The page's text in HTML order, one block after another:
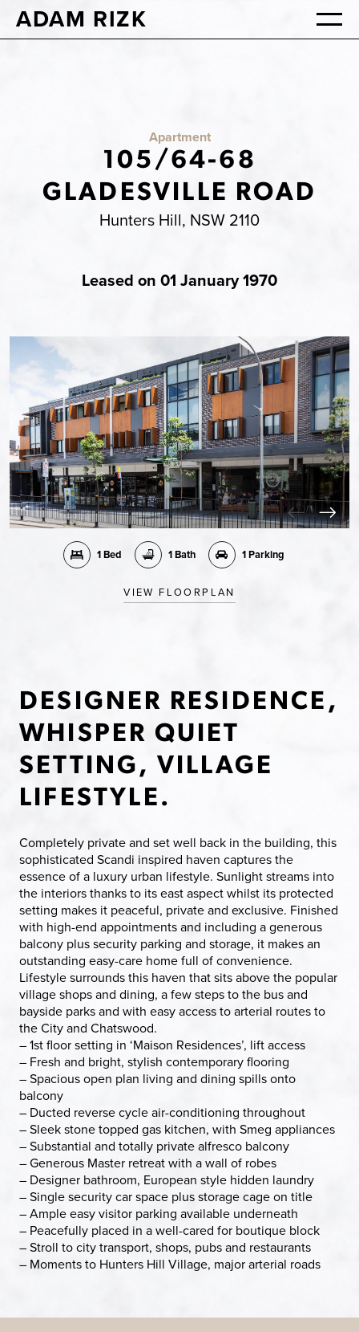
ADAM RIZK
Apartment
105/64-68
GLADESVILLE ROAD
Hunters Hill, NSW 2110
Leased on 01 January 1970
1 Bed 1 Bath 1 Parking
VIEW FLOORPLAN
DESIGNER RESIDENCE,
WHISPER QUIET
SETTING, VILLAGE
LIFESTYLE.
Completely private and set well back in the building, this
sophisticated Scandi inspired haven captures the
essence of a luxury urban lifestyle. Sunlight streams into
the interiors thanks to its east aspect whilst its protected
setting makes it peaceful, private and exclusive. Finished
with high-end appointments and including a generous
balcony plus security parking and storage, it makes an
outstanding easy-care home full of convenience.
Lifestyle surrounds this haven that sits above the popular
village shops and dining, a few steps to the bus and
bayside parks and with easy access to arterial routes to
the City and Chatswood.
– 1st floor setting in ‘Maison Residences’, lift access
– Fresh and bright, stylish contemporary flooring
– Spacious open plan living and dining spills onto
balcony
– Ducted reverse cycle air-conditioning throughout
– Sleek stone topped gas kitchen, with Smeg appliances
– Substantial and totally private alfresco balcony
– Generous Master retreat with a wall of robes
– Designer bathroom, European style hidden laundry
– Single security car space plus storage cage on title
– Ample easy visitor parking available underneath
– Peacefully placed in a well-cared for boutique block
– Stroll to city transport, shops, pubs and restaurants
– Moments to Hunters Hill Village, major arterial roads